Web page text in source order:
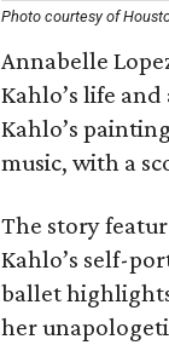
Photo courtesy of
Annabelle
Kahlo’s life
Kahlo’s
music, with a
The story
Kahlo’s self-
ballet
her